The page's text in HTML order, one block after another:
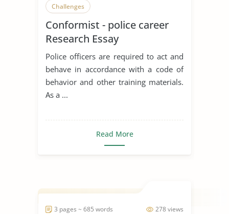
Challenges
Conformist - police career
Research Essay
Police officers are required to act and
behave in accordance with a code of
behavior and other training materials.
As a ...
Read More
278 views
3 pages ~ 685 words